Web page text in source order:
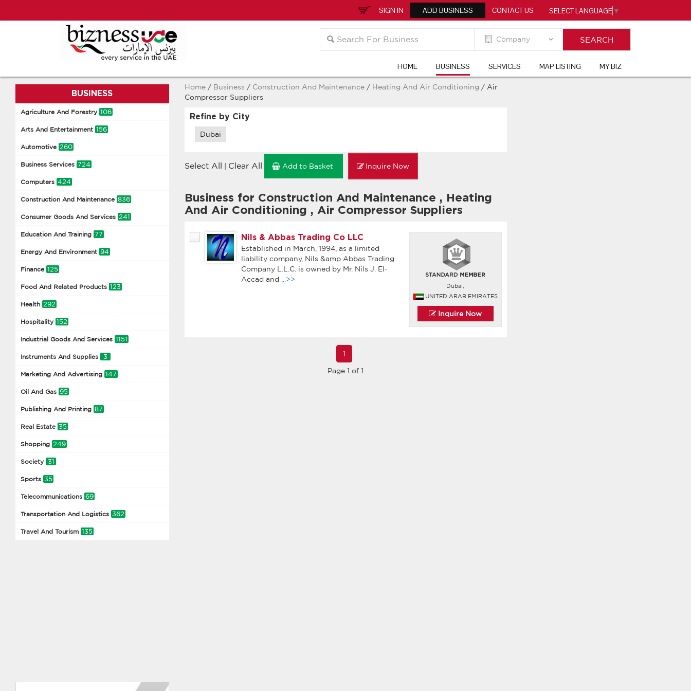
SIGN IN ADD BUSINESS CONTACT US SELECT LANGUAGE ▼
HOME BUSINESS SERVICES MAP LISTING MY BIZ
BUSINESS
Agriculture And Forestry 106
Arts And Entertainment 156
Automotive 260
Business Services 724
Computers 424
Construction And Maintenance 836
Consumer Goods And Services 241
Education And Training 77
Energy And Environment 94
Finance 125
Food And Related Products 123
Health 292
Hospitality 152
Industrial Goods And Services 1151
Instruments And Supplies 3
Marketing And Advertising 147
Oil And Gas 95
Publishing And Printing 87
Real Estate 35
Shopping 249
Society 31
Sports 35
Telecommunications 69
Transportation And Logistics 362
Travel And Tourism 135
Home/ Business / Construction And Maintenance/ Heating And Air Conditioning / Air
Compressor Suppliers
Refine by City
Dubai
Select All Clear All Add to Basket Inquire Now
Business for Construction And Maintenance , Heating
And Air Conditioning , Air Compressor Suppliers
Nils & Abbas Trading Co LLC
Established in March, 1994, as a limited
liability company, Nils &amp Abbas Trading
Company L.L.C. is owned by Mr. Nils J. El-
Accad and
...>>
Dubai,
UNITED ARAB EMIRATES
Inquire Now
1
Page 1 of 1